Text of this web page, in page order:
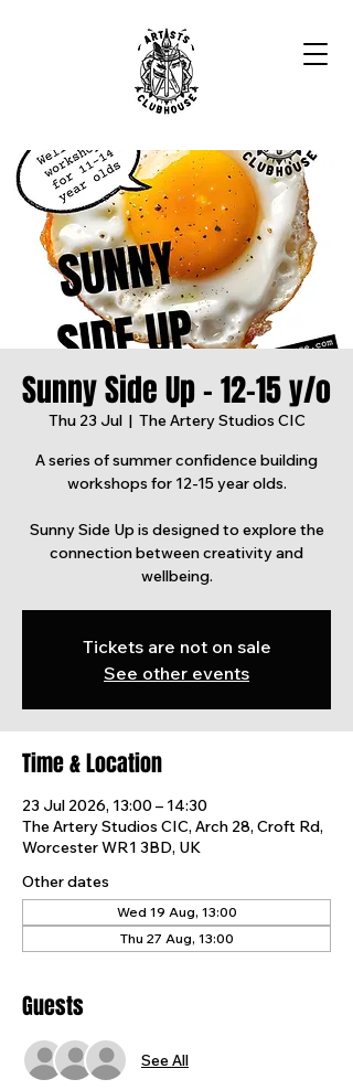
Sunny Side Up - 12-15 y/o
Thu 23 Jul
  |
The Artery Studios CIC
A series of summer confidence building
workshops for 12-15 year olds.
Sunny Side Up is designed to explore the
connection between creativity and
wellbeing.
Tickets are not on sale
See other events
Time & Location
23 Jul 2026, 13:00 – 14:30
The Artery Studios CIC, Arch 28, Croft Rd,
Worcester WR1 3BD, UK
Other dates
Wed 19 Aug, 13:00
Thu 27 Aug, 13:00
Guests
See All